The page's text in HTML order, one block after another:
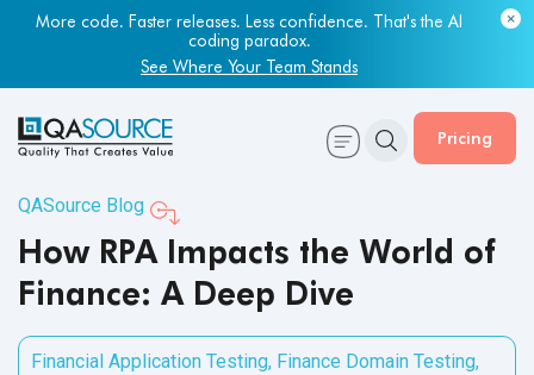
More code. Faster releases. Less confidence. That's the AI
coding paradox.
See Where Your Team Stands
Most engineering leaders know their QA capacity is lagging.
Few have the data to prove it.
Get Your Benchmark Report
Pricing
QASource Blog
How RPA Impacts the World of
Finance: A Deep Dive
Financial Application Testing, Finance Domain Testing,